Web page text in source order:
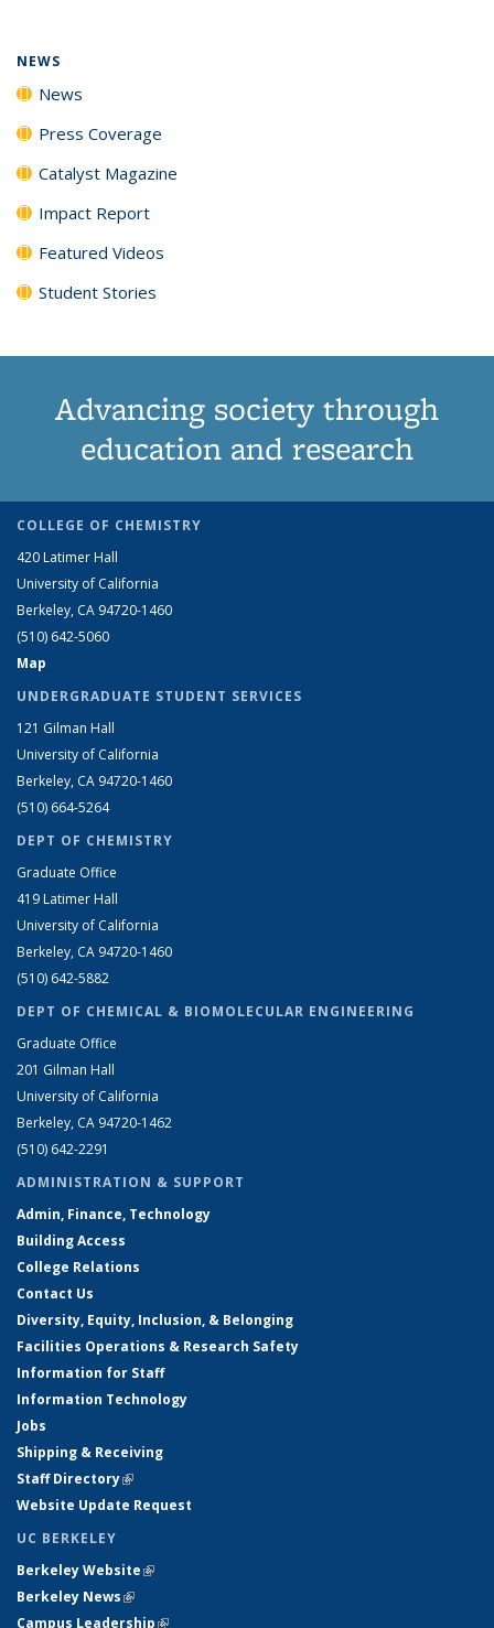
NEWS
News
Press Coverage
Catalyst Magazine
Impact Report
Featured Videos
Student Stories
Advancing society through
education and research
COLLEGE OF CHEMISTRY
420 Latimer Hall
University of California
Berkeley, CA 94720-1460
(510) 642-5060
Map
UNDERGRADUATE STUDENT SERVICES
121 Gilman Hall
University of California
Berkeley, CA 94720-1460
(510) 664-5264
DEPT OF CHEMISTRY
Graduate Office
419 Latimer Hall
University of California
Berkeley, CA 94720-1460
(510) 642-5882
DEPT OF CHEMICAL & BIOMOLECULAR ENGINEERING
Graduate Office
201 Gilman Hall
University of California
Berkeley, CA 94720-1462
(510) 642-2291
ADMINISTRATION & SUPPORT
Admin, Finance, Technology
Building Access
College Relations
Contact Us
Diversity, Equity, Inclusion, & Belonging
Facilities Operations & Research Safety
Information for Staff
Information Technology
Jobs
Shipping & Receiving
Staff Directory(link is external)
Website Update Request
UC BERKELEY
Berkeley Website(link is external)
Berkeley News(link is external)
Campus Leadership(link is external)